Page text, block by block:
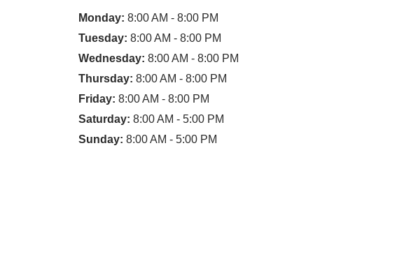
Monday: 8:00 AM - 8:00 PM
Tuesday: 8:00 AM - 8:00 PM
Wednesday: 8:00 AM - 8:00 PM
Thursday: 8:00 AM - 8:00 PM
Friday: 8:00 AM - 8:00 PM
Saturday: 8:00 AM - 5:00 PM
Sunday: 8:00 AM - 5:00 PM